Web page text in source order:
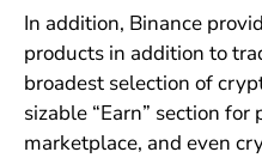
In addition, Binance
products in addition to
broadest selection of
sizable “Earn” section for
marketplace, and even